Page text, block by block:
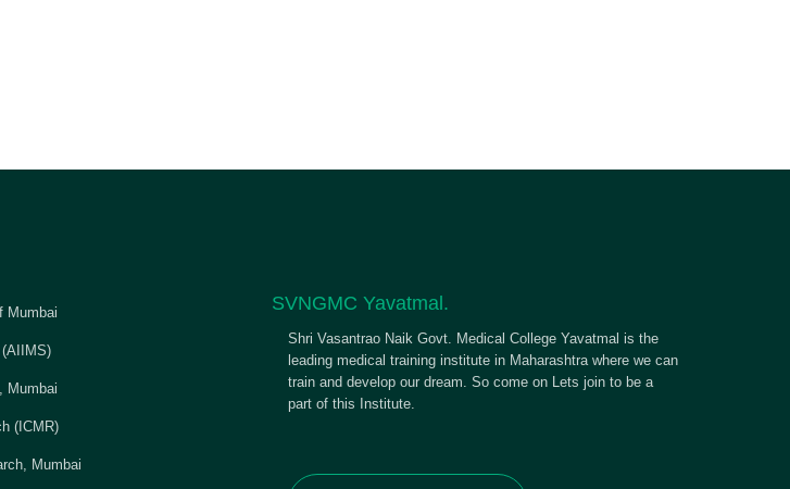
Mumbai
Mumbai
(ICMR)
Mumbai
SVNGMC Yavatmal.
Shri Vasantrao Naik Govt. Medical College Yavatmal is the
leading medical training institute in Maharashtra where we can
train and develop our dream. So come on Lets join to be a
part of this Institute.